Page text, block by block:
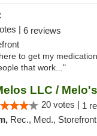
| 6 reviews
to get my
that work..."
LLC /
20 votes | 1
Rec., Med., Storefront, ADA